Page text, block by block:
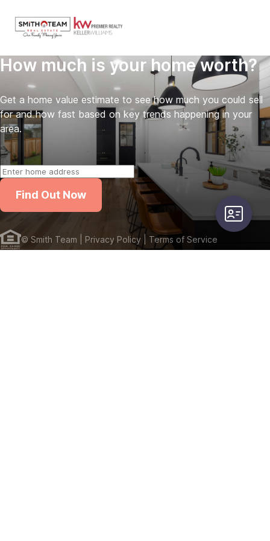
How much is your home worth?
Get a home value estimate to see how much you could sell
for and how fast based on key trends happening in your
area.
Find Out Now
© Smith Team | Privacy Policy | Terms of Service
user-card